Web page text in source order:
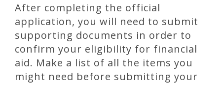
After completing the official
application, you will need to submit
supporting documents in order to
confirm your eligibility for financial
aid. Make a list of all the items you
might need before submitting your